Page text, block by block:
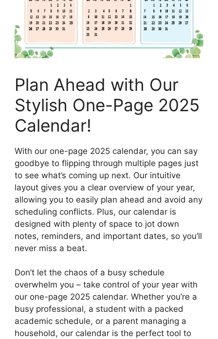
Plan Ahead with Our
Stylish One-Page 2025
Calendar!
With our one-page 2025 calendar, you can say
goodbye to flipping through multiple pages just
to see what’s coming up next. Our intuitive
layout gives you a clear overview of your year,
allowing you to easily plan ahead and avoid any
scheduling conflicts. Plus, our calendar is
designed with plenty of space to jot down
notes, reminders, and important dates, so you’ll
never miss a beat.
Don’t let the chaos of a busy schedule
overwhelm you – take control of your year with
our one-page 2025 calendar. Whether you’re a
busy professional, a student with a packed
academic schedule, or a parent managing a
household, our calendar is the perfect tool to